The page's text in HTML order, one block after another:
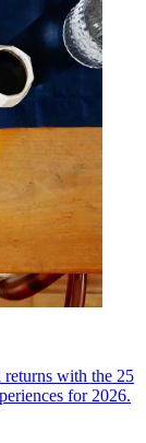
returns with the 25
for 2026.